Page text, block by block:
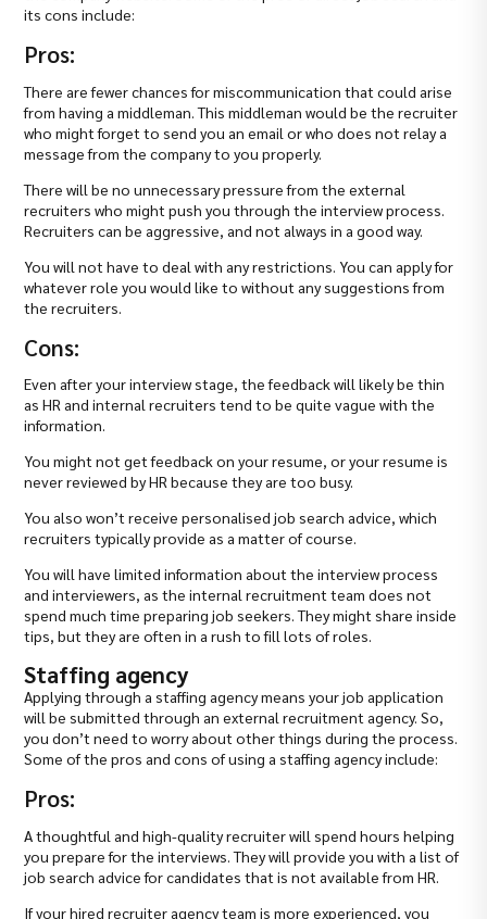
its cons include:
Pros:
There are fewer chances for miscommunication that could arise
from having a middleman. This middleman would be the recruiter
who might forget to send you an email or who does not relay a
message from the company to you properly.
There will be no unnecessary pressure from the external
recruiters who might push you through the interview process.
Recruiters can be aggressive, and not always in a good way.
You will not have to deal with any restrictions. You can apply for
whatever role you would like to without any suggestions from
the recruiters.
Cons:
Even after your interview stage, the feedback will likely be thin
as HR and internal recruiters tend to be quite vague with the
information.
You might not get feedback on your resume, or your resume is
never reviewed by HR because they are too busy.
You also won’t receive personalised job search advice, which
recruiters typically provide as a matter of course.
You will have limited information about the interview process
and interviewers, as the internal recruitment team does not
spend much time preparing job seekers. They might share inside
tips, but they are often in a rush to fill lots of roles.
Staffing agency
Applying through a staffing agency means your job application
will be submitted through an external recruitment agency. So,
you don’t need to worry about other things during the process.
Some of the pros and cons of using a staffing agency include:
Pros:
A thoughtful and high-quality recruiter will spend hours helping
you prepare for the interviews. They will provide you with a list of
job search advice for candidates that is not available from HR.
If your hired recruiter agency team is more experienced, you